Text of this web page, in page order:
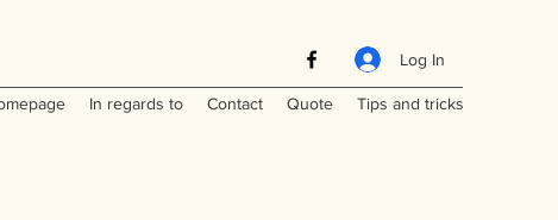
Log In
In regards to Contact Quote Tips and tricks